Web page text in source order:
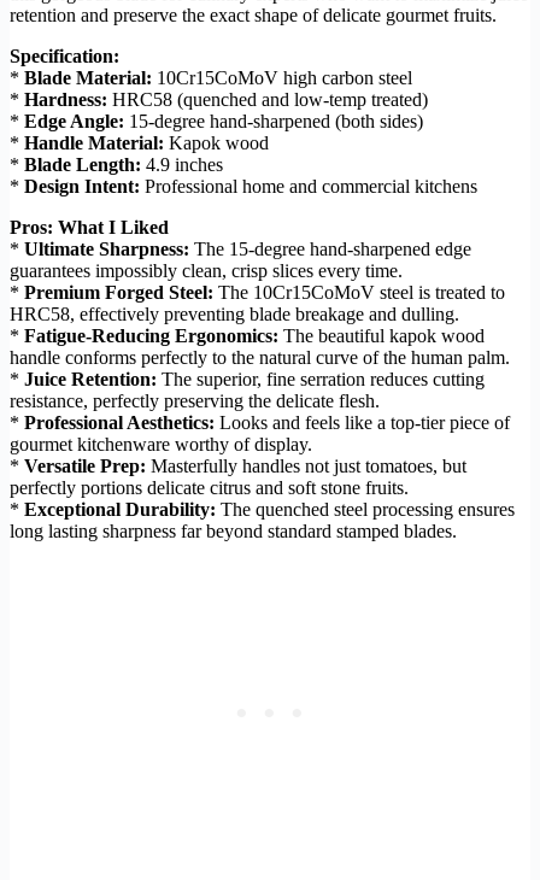
retention and preserve the exact shape of delicate gourmet fruits.
Specification:
* Blade Material: 10Cr15CoMoV high carbon steel
* Hardness: HRC58 (quenched and low-temp treated)
* Edge Angle: 15-degree hand-sharpened (both sides)
* Handle Material: Kapok wood
* Blade Length: 4.9 inches
* Design Intent: Professional home and commercial kitchens
Pros: What I Liked
* Ultimate Sharpness: The 15-degree hand-sharpened edge
guarantees impossibly clean, crisp slices every time.
* Premium Forged Steel: The 10Cr15CoMoV steel is treated to
HRC58, effectively preventing blade breakage and dulling.
* Fatigue-Reducing Ergonomics: The beautiful kapok wood
handle conforms perfectly to the natural curve of the human palm.
* Juice Retention: The superior, fine serration reduces cutting
resistance, perfectly preserving the delicate flesh.
* Professional Aesthetics: Looks and feels like a top-tier piece of
gourmet kitchenware worthy of display.
* Versatile Prep: Masterfully handles not just tomatoes, but
perfectly portions delicate citrus and soft stone fruits.
* Exceptional Durability: The quenched steel processing ensures
long lasting sharpness far beyond standard stamped blades.